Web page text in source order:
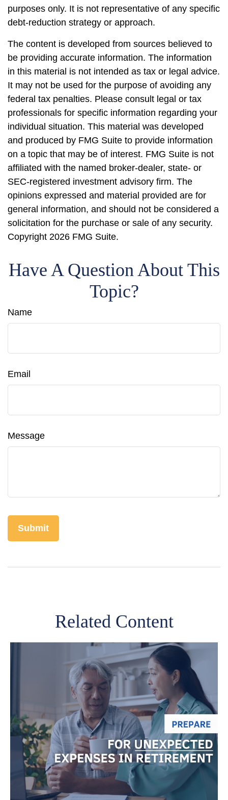
purposes only. It is not representative of any specific
debt-reduction strategy or approach.
The content is developed from sources believed to
be providing accurate information. The information
in this material is not intended as tax or legal advice.
It may not be used for the purpose of avoiding any
federal tax penalties. Please consult legal or tax
professionals for specific information regarding your
individual situation. This material was developed
and produced by FMG Suite to provide information
on a topic that may be of interest. FMG Suite is not
affiliated with the named broker-dealer, state- or
SEC-registered investment advisory firm. The
opinions expressed and material provided are for
general information, and should not be considered a
solicitation for the purchase or sale of any security.
Copyright 2026 FMG Suite.
Have A Question About This
Topic?
Name
Email
Message
Related Content